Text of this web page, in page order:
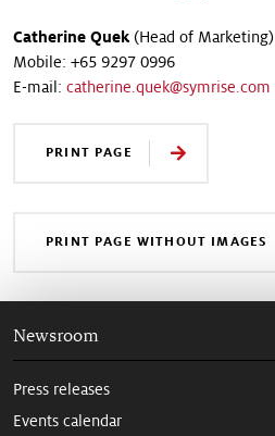
Catherine Quek (Head of Marketing)
Mobile: +65 9297 0996
E-mail: catherine.quek@symrise.com
PRINT PAGE
PRINT PAGE WITHOUT IMAGES
Newsroom
Press releases
Events calendar